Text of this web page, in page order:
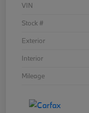
VIN
Stock #
Exterior
Interior
Mileage